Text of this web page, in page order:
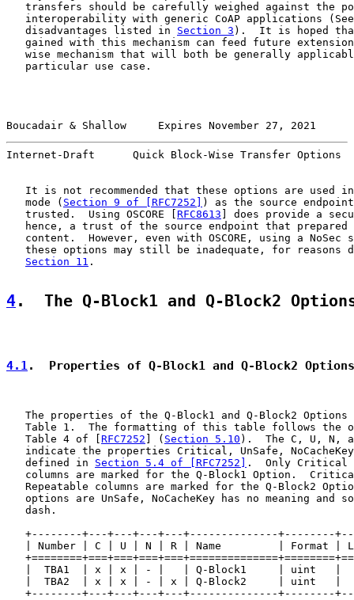
transfers should be carefully weighed against the
interoperability with generic CoAP applications
   disadvantages listed in
Section 3 ).  It is hoped
gained with this mechanism can feed future
wise mechanism that will both be generally
   particular use case.
Boucadair & Shallow     Expires November 27, 2021
Internet-Draft      Quick Block-Wise Transfer
It is not recommended that these options are used
   mode (
Section 9 of [RFC7252]
) as the source
   trusted.  Using OSCORE [
RFC8613 ] does provide a
hence, a trust of the source endpoint that prepared
content.  However, even with OSCORE, using a NoSec
these options may still be inadequate, for reasons
Section 11 .
4.  The Q-Block1 and Q-Block2
4.1.  Properties of Q-Block1 and Q-Block2 Options
The properties of the Q-Block1 and Q-Block2 Options
Table 1.  The formatting of this table follows the
   Table 4 of [
RFC7252 ] ( Section 5.10 ).  The C, U, N,
indicate the properties Critical, UnSafe,
   defined in
Section 5.4 of [RFC7252] .  Only Critical
columns are marked for the Q-Block1 Option.
Repeatable columns are marked for the Q-Block2
options are UnSafe, NoCacheKey has no meaning and
   dash.
+--------+---+---+---+---+--------------+--------
| Number | C | U | N | R | Name         | Format |
|  TBA1  | x | x | - |   | Q-Block1     | uint   |
|  TBA2  | x | x | - | x | Q-Block2     | uint   |
+--------+---+---+---+---+--------------+--------